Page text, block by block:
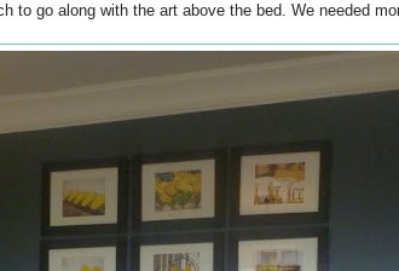
to go along with the art above the bed. We needed